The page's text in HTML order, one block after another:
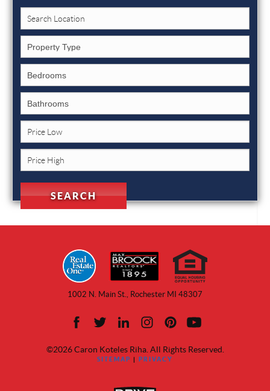
1002 N. Main St., Rochester MI 48307
©2026 Caron Koteles Riha. All Rights Reserved.
SITEMAP | PRIVACY